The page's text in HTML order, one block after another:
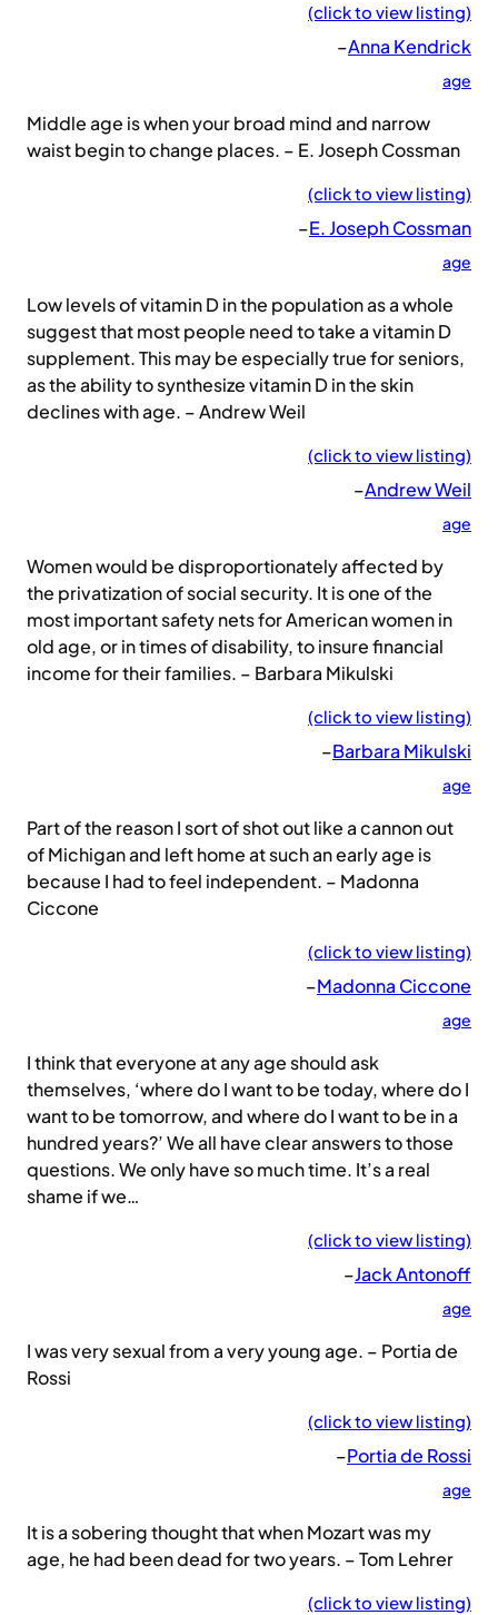
(click to view listing)
–Anna Kendrick
age
Middle age is when your broad mind and narrow
waist begin to change places. – E. Joseph Cossman
(click to view listing)
–E. Joseph Cossman
age
Low levels of vitamin D in the population as a whole
suggest that most people need to take a vitamin D
supplement. This may be especially true for seniors,
as the ability to synthesize vitamin D in the skin
declines with age. – Andrew Weil
(click to view listing)
–Andrew Weil
age
Women would be disproportionately affected by
the privatization of social security. It is one of the
most important safety nets for American women in
old age, or in times of disability, to insure financial
income for their families. – Barbara Mikulski
(click to view listing)
–Barbara Mikulski
age
Part of the reason I sort of shot out like a cannon out
of Michigan and left home at such an early age is
because I had to feel independent. – Madonna
Ciccone
(click to view listing)
–Madonna Ciccone
age
I think that everyone at any age should ask
themselves, ‘where do I want to be today, where do I
want to be tomorrow, and where do I want to be in a
hundred years?’ We all have clear answers to those
questions. We only have so much time. It’s a real
shame if we…
(click to view listing)
–Jack Antonoff
age
I was very sexual from a very young age. – Portia de
Rossi
(click to view listing)
–Portia de Rossi
age
It is a sobering thought that when Mozart was my
age, he had been dead for two years. – Tom Lehrer
(click to view listing)